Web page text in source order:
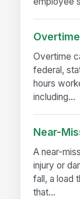
Overtime
federal,
hours
including...
Near-
A near-
injury or
fall, a load
that...